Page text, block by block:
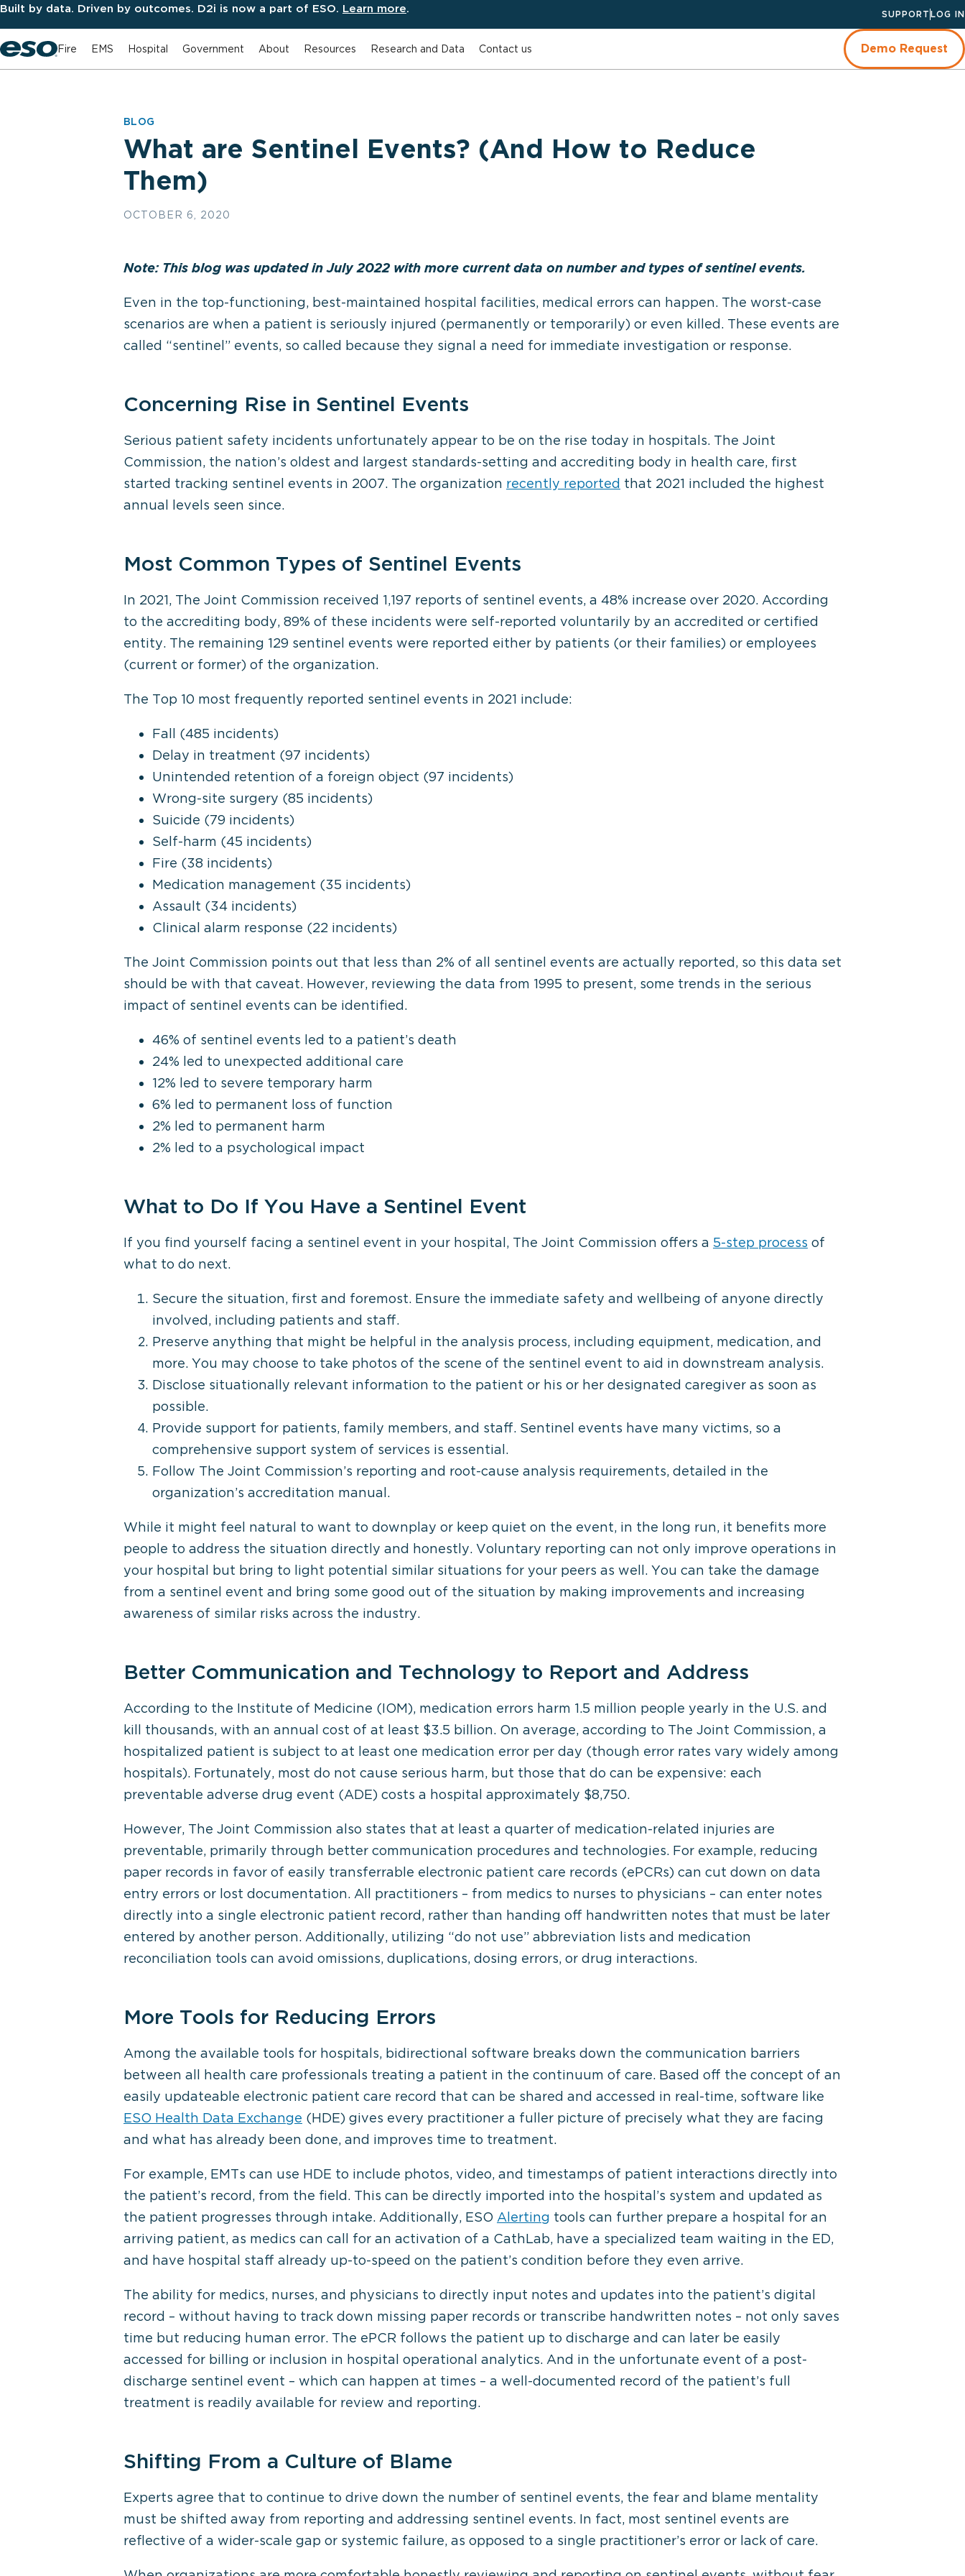
Built by data. Driven by outcomes. D2i is now a part of ESO. Learn more. SUPPORT LOG IN
Fire EMS Hospital Government About Resources Research and Data Contact us Demo Request
BLOG
What are Sentinel Events? (And How to Reduce
Them)
OCTOBER 6, 2020
Note: This blog was updated in July 2022 with more current data on number and types of sentinel events.
Even in the top-functioning, best-maintained hospital facilities, medical errors can happen. The worst-case
scenarios are when a patient is seriously injured (permanently or temporarily) or even killed. These events are
called “sentinel” events, so called because they signal a need for immediate investigation or response.
Concerning Rise in Sentinel Events
Serious patient safety incidents unfortunately appear to be on the rise today in hospitals. The Joint
Commission, the nation’s oldest and largest standards-setting and accrediting body in health care, first
started tracking sentinel events in 2007. The organization recently reported that 2021 included the highest
annual levels seen since.
Most Common Types of Sentinel Events
In 2021, The Joint Commission received 1,197 reports of sentinel events, a 48% increase over 2020. According
to the accrediting body, 89% of these incidents were self-reported voluntarily by an accredited or certified
entity. The remaining 129 sentinel events were reported either by patients (or their families) or employees
(current or former) of the organization.
The Top 10 most frequently reported sentinel events in 2021 include:
Fall (485 incidents)
Delay in treatment (97 incidents)
Unintended retention of a foreign object (97 incidents)
Wrong-site surgery (85 incidents)
Suicide (79 incidents)
Self-harm (45 incidents)
Fire (38 incidents)
Medication management (35 incidents)
Assault (34 incidents)
Clinical alarm response (22 incidents)
The Joint Commission points out that less than 2% of all sentinel events are actually reported, so this data set
should be with that caveat. However, reviewing the data from 1995 to present, some trends in the serious
impact of sentinel events can be identified.
46% of sentinel events led to a patient’s death
24% led to unexpected additional care
12% led to severe temporary harm
6% led to permanent loss of function
2% led to permanent harm
2% led to a psychological impact
What to Do If You Have a Sentinel Event
If you find yourself facing a sentinel event in your hospital, The Joint Commission offers a 5-step process of
what to do next.
Secure the situation, first and foremost. Ensure the immediate safety and wellbeing of anyone directly
involved, including patients and staff.
Preserve anything that might be helpful in the analysis process, including equipment, medication, and
more. You may choose to take photos of the scene of the sentinel event to aid in downstream analysis.
Disclose situationally relevant information to the patient or his or her designated caregiver as soon as
possible.
Provide support for patients, family members, and staff. Sentinel events have many victims, so a
comprehensive support system of services is essential.
Follow The Joint Commission’s reporting and root-cause analysis requirements, detailed in the
organization’s accreditation manual.
While it might feel natural to want to downplay or keep quiet on the event, in the long run, it benefits more
people to address the situation directly and honestly. Voluntary reporting can not only improve operations in
your hospital but bring to light potential similar situations for your peers as well. You can take the damage
from a sentinel event and bring some good out of the situation by making improvements and increasing
awareness of similar risks across the industry.
Better Communication and Technology to Report and Address
According to the Institute of Medicine (IOM), medication errors harm 1.5 million people yearly in the U.S. and
kill thousands, with an annual cost of at least $3.5 billion. On average, according to The Joint Commission, a
hospitalized patient is subject to at least one medication error per day (though error rates vary widely among
hospitals). Fortunately, most do not cause serious harm, but those that do can be expensive: each
preventable adverse drug event (ADE) costs a hospital approximately $8,750.
However, The Joint Commission also states that at least a quarter of medication-related injuries are
preventable, primarily through better communication procedures and technologies. For example, reducing
paper records in favor of easily transferrable electronic patient care records (ePCRs) can cut down on data
entry errors or lost documentation. All practitioners – from medics to nurses to physicians – can enter notes
directly into a single electronic patient record, rather than handing off handwritten notes that must be later
entered by another person. Additionally, utilizing “do not use” abbreviation lists and medication
reconciliation tools can avoid omissions, duplications, dosing errors, or drug interactions.
More Tools for Reducing Errors
Among the available tools for hospitals, bidirectional software breaks down the communication barriers
between all health care professionals treating a patient in the continuum of care. Based off the concept of an
easily updateable electronic patient care record that can be shared and accessed in real-time, software like
ESO Health Data Exchange (HDE) gives every practitioner a fuller picture of precisely what they are facing
and what has already been done, and improves time to treatment.
For example, EMTs can use HDE to include photos, video, and timestamps of patient interactions directly into
the patient’s record, from the field. This can be directly imported into the hospital’s system and updated as
the patient progresses through intake. Additionally, ESO Alerting tools can further prepare a hospital for an
arriving patient, as medics can call for an activation of a CathLab, have a specialized team waiting in the ED,
and have hospital staff already up-to-speed on the patient’s condition before they even arrive.
The ability for medics, nurses, and physicians to directly input notes and updates into the patient’s digital
record – without having to track down missing paper records or transcribe handwritten notes – not only saves
time but reducing human error. The ePCR follows the patient up to discharge and can later be easily
accessed for billing or inclusion in hospital operational analytics. And in the unfortunate event of a post-
discharge sentinel event – which can happen at times – a well-documented record of the patient’s full
treatment is readily available for review and reporting.
Shifting From a Culture of Blame
Experts agree that to continue to drive down the number of sentinel events, the fear and blame mentality
must be shifted away from reporting and addressing sentinel events. In fact, most sentinel events are
reflective of a wider-scale gap or systemic failure, as opposed to a single practitioner’s error or lack of care.